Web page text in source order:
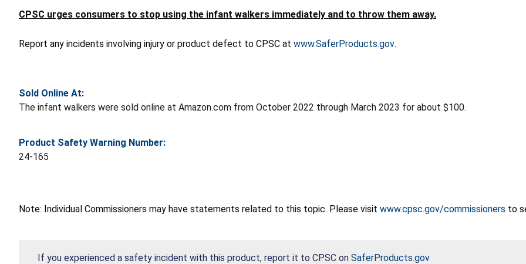
CPSC urges consumers to stop using the infant walkers immediately and to throw them away.
Report any incidents involving injury or product defect to CPSC at www.SaferProducts.gov.
Sold Online At:
The infant walkers were sold online at Amazon.com from October 2022 through March 2023 for about $100.
Product Safety Warning Number:
24-165
Note: Individual Commissioners may have statements related to this topic. Please visit www.cpsc.gov/commissioners to
If you experienced a safety incident with this product, report it to CPSC on SaferProducts.gov